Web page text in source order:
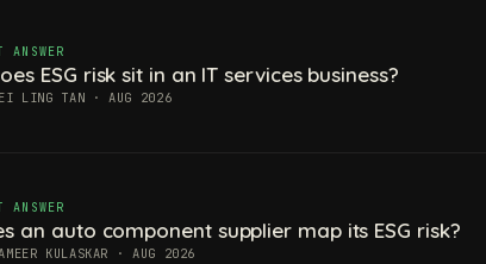
ANSWER
ESG risk sit in an IT services business?
LING TAN · AUG 2026
ANSWER
an auto component supplier map its ESG risk?
KULASKAR · AUG 2026